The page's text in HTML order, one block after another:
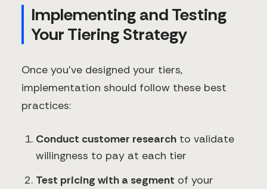
Implementing and Testing
Your Tiering Strategy
Once you've designed your tiers,
implementation should follow these best
practices:
Conduct customer research to validate
willingness to pay at each tier
Test pricing with a segment of your